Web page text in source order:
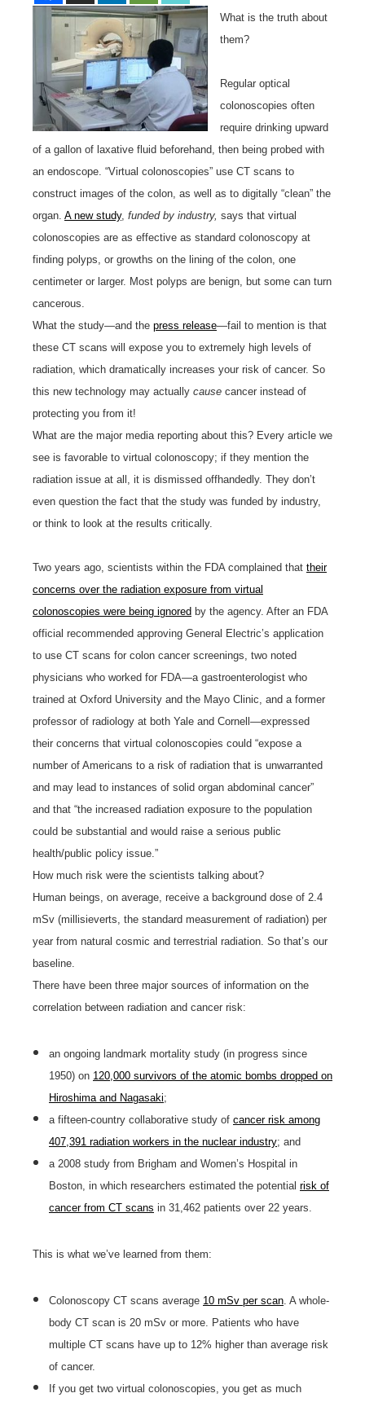
What is the truth about
them?
Regular optical
colonoscopies often
require drinking upward
of a gallon of laxative fluid beforehand, then being probed with
an endoscope. “Virtual colonoscopies” use CT scans to
construct images of the colon, as well as to digitally “clean” the
organ. A new study, funded by industry, says that virtual
colonoscopies are as effective as standard colonoscopy at
finding polyps, or growths on the lining of the colon, one
centimeter or larger. Most polyps are benign, but some can turn
cancerous.
What the study—and the press release—fail to mention is that
these CT scans will expose you to extremely high levels of
radiation, which dramatically increases your risk of cancer. So
this new technology may actually cause cancer instead of
protecting you from it!
What are the major media reporting about this? Every article we
see is favorable to virtual colonoscopy; if they mention the
radiation issue at all, it is dismissed offhandedly. They don’t
even question the fact that the study was funded by industry,
or think to look at the results critically.
Two years ago, scientists within the FDA complained that their
concerns over the radiation exposure from virtual
colonoscopies were being ignored by the agency. After an FDA
official recommended approving General Electric’s application
to use CT scans for colon cancer screenings, two noted
physicians who worked for FDA—a gastroenterologist who
trained at Oxford University and the Mayo Clinic, and a former
professor of radiology at both Yale and Cornell—expressed
their concerns that virtual colonoscopies could “expose a
number of Americans to a risk of radiation that is unwarranted
and may lead to instances of solid organ abdominal cancer”
and that “the increased radiation exposure to the population
could be substantial and would raise a serious public
health/public policy issue.”
How much risk were the scientists talking about?
Human beings, on average, receive a background dose of 2.4
mSv (millisieverts, the standard measurement of radiation) per
year from natural cosmic and terrestrial radiation. So that’s our
baseline.
There have been three major sources of information on the
correlation between radiation and cancer risk:
an ongoing landmark mortality study (in progress since
1950) on 120,000 survivors of the atomic bombs dropped on
Hiroshima and Nagasaki;
a fifteen-country collaborative study of cancer risk among
407,391 radiation workers in the nuclear industry; and
a 2008 study from Brigham and Women’s Hospital in
Boston, in which researchers estimated the potential risk of
cancer from CT scans in 31,462 patients over 22 years.
This is what we’ve learned from them:
Colonoscopy CT scans average 10 mSv per scan. A whole-
body CT scan is 20 mSv or more. Patients who have
multiple CT scans have up to 12% higher than average risk
of cancer.
If you get two virtual colonoscopies, you get as much